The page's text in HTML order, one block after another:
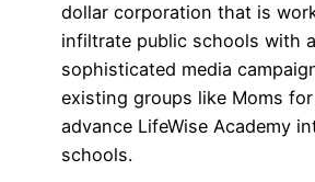
dollar corporation that is
infiltrate public schools with a
sophisticated media
existing groups like Moms
advance LifeWise Academy
schools.